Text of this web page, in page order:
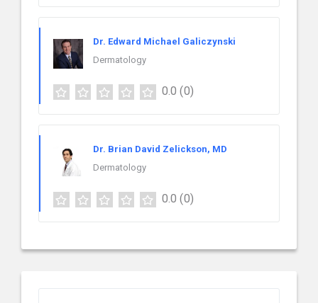
Dr. Edward Michael Galiczynski
Dermatology
0.0 (0)
Dr. Brian David Zelickson, MD
Dermatology
0.0 (0)